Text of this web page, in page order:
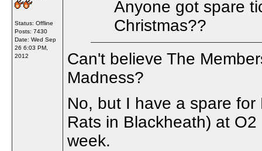
Status: Offline
Posts: 7430
Date: Wed Sep
26 6:03 PM,
2012
Anyone got spare
Christmas??
Can't believe The
Madness?
No, but I have a spare
Rats in Blackheath) at
week.